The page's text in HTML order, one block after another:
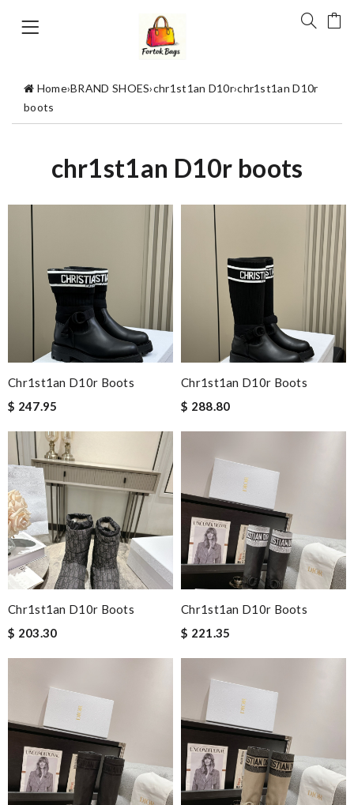
Home›BRAND SHOES›chr1st1an D10r›chr1st1an D10r
boots
chr1st1an D10r boots
Chr1st1an D10r Boots
$ 247.95
Chr1st1an D10r Boots
$ 288.80
Chr1st1an D10r Boots
$ 203.30
Chr1st1an D10r Boots
$ 221.35